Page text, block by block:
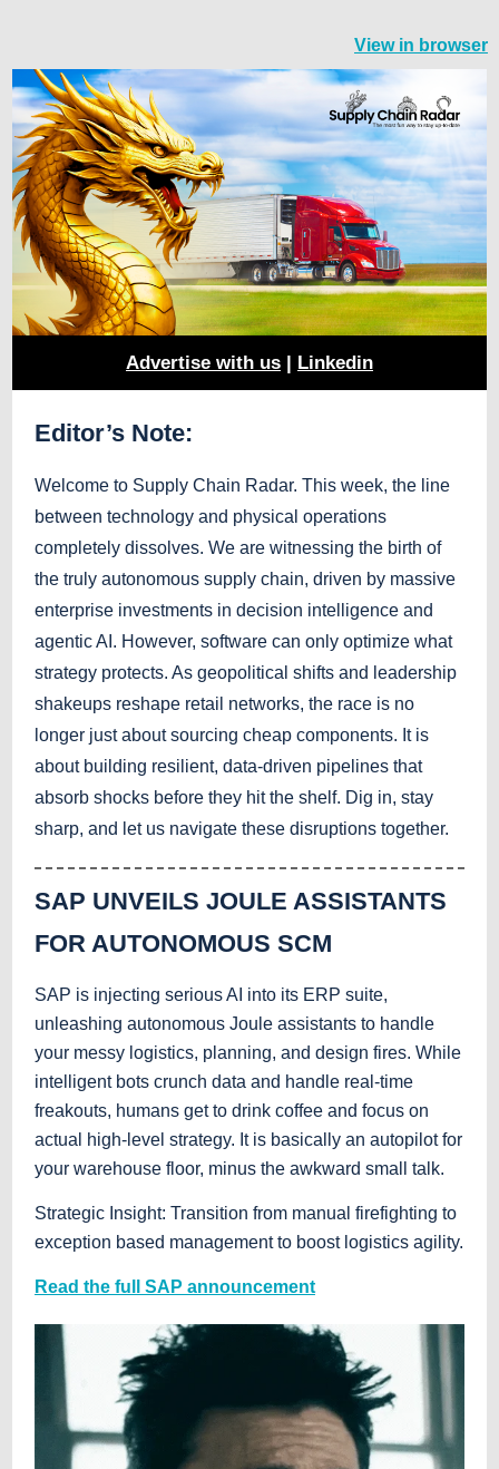
View in browser
Advertise with us | Linkedin
Editor’s Note:
Welcome to Supply Chain Radar. This week, the line
between technology and physical operations
completely dissolves. We are witnessing the birth of
the truly autonomous supply chain, driven by massive
enterprise investments in decision intelligence and
agentic AI. However, software can only optimize what
strategy protects. As geopolitical shifts and leadership
shakeups reshape retail networks, the race is no
longer just about sourcing cheap components. It is
about building resilient, data-driven pipelines that
absorb shocks before they hit the shelf. Dig in, stay
sharp, and let us navigate these disruptions together.
SAP UNVEILS JOULE ASSISTANTS
FOR AUTONOMOUS SCM
SAP is injecting serious AI into its ERP suite,
unleashing autonomous Joule assistants to handle
your messy logistics, planning, and design fires. While
intelligent bots crunch data and handle real-time
freakouts, humans get to drink coffee and focus on
actual high-level strategy. It is basically an autopilot for
your warehouse floor, minus the awkward small talk.
Strategic Insight: Transition from manual firefighting to
exception based management to boost logistics agility.
Read the full SAP announcement